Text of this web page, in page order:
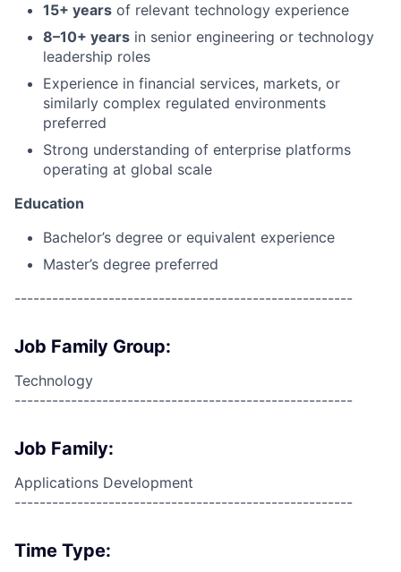
15+ years of relevant technology experience
8–10+ years in senior engineering or technology
leadership roles
Experience in financial services, markets, or
similarly complex regulated environments
preferred
Strong understanding of enterprise platforms
operating at global scale
Education
Bachelor’s degree or equivalent experience
Master’s degree preferred
------------------------------------------------------
Job Family Group:
Technology
------------------------------------------------------
Job Family:
Applications Development
------------------------------------------------------
Time Type: